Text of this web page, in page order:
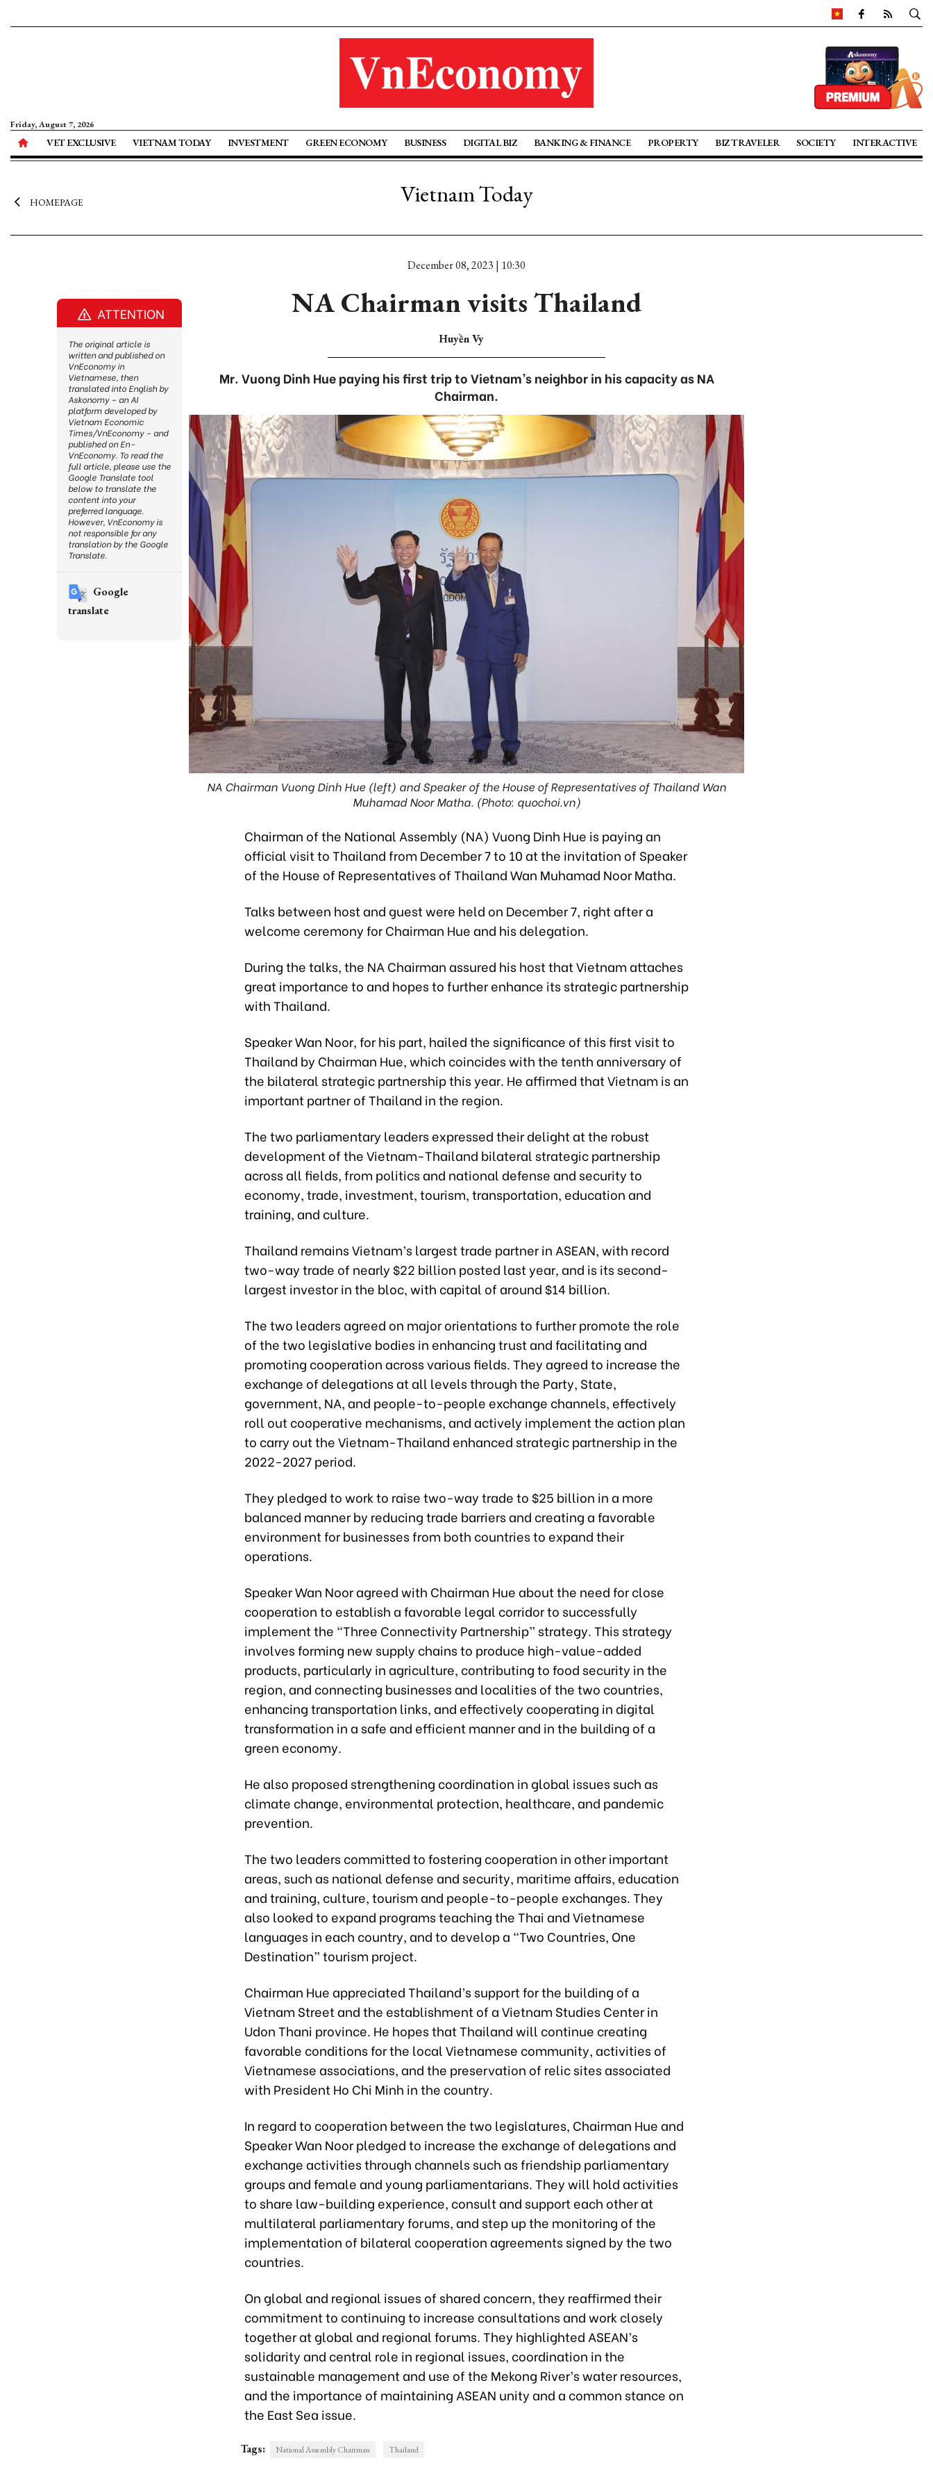
Friday, August 7, 2026
VET EXCLUSIVE VIETNAM TODAY INVESTMENT GREEN ECONOMY BUSINESS DIGITAL BIZ BANKING & FINANCE PROPERTY BIZ TRAVELER SOCIETY INTERACTIVE
HOMEPAGE Vietnam Today
December 08, 2023 | 10:30
NA Chairman visits Thailand
Huyền Vy
Mr. Vuong Dinh Hue paying his first trip to Vietnam’s neighbor in his capacity as NA
Chairman.
NA Chairman Vuong Dinh Hue (left) and Speaker of the House of Representatives of Thailand Wan
Muhamad Noor Matha. (Photo: quochoi.vn)
Chairman of the National Assembly (NA) Vuong Dinh Hue is paying an
official visit to Thailand from December 7 to 10 at the invitation of Speaker
of the House of Representatives of Thailand Wan Muhamad Noor Matha.
Talks between host and guest were held on December 7, right after a
welcome ceremony for Chairman Hue and his delegation.
During the talks, the NA Chairman assured his host that Vietnam attaches
great importance to and hopes to further enhance its strategic partnership
with Thailand.
Speaker Wan Noor, for his part, hailed the significance of this first visit to
Thailand by Chairman Hue, which coincides with the tenth anniversary of
the bilateral strategic partnership this year. He affirmed that Vietnam is an
important partner of Thailand in the region.
The two parliamentary leaders expressed their delight at the robust
development of the Vietnam-Thailand bilateral strategic partnership
across all fields, from politics and national defense and security to
economy, trade, investment, tourism, transportation, education and
training, and culture.
Thailand remains Vietnam’s largest trade partner in ASEAN, with record
two-way trade of nearly $22 billion posted last year, and is its second-
largest investor in the bloc, with capital of around $14 billion.
The two leaders agreed on major orientations to further promote the role
of the two legislative bodies in enhancing trust and facilitating and
promoting cooperation across various fields. They agreed to increase the
exchange of delegations at all levels through the Party, State,
government, NA, and people-to-people exchange channels, effectively
roll out cooperative mechanisms, and actively implement the action plan
to carry out the Vietnam-Thailand enhanced strategic partnership in the
2022-2027 period.
They pledged to work to raise two-way trade to $25 billion in a more
balanced manner by reducing trade barriers and creating a favorable
environment for businesses from both countries to expand their
operations.
Speaker Wan Noor agreed with Chairman Hue about the need for close
cooperation to establish a favorable legal corridor to successfully
implement the “Three Connectivity Partnership” strategy. This strategy
involves forming new supply chains to produce high-value-added
products, particularly in agriculture, contributing to food security in the
region, and connecting businesses and localities of the two countries,
enhancing transportation links, and effectively cooperating in digital
transformation in a safe and efficient manner and in the building of a
green economy.
He also proposed strengthening coordination in global issues such as
climate change, environmental protection, healthcare, and pandemic
prevention.
The two leaders committed to fostering cooperation in other important
areas, such as national defense and security, maritime affairs, education
and training, culture, tourism and people-to-people exchanges. They
also looked to expand programs teaching the Thai and Vietnamese
languages in each country, and to develop a “Two Countries, One
Destination” tourism project.
Chairman Hue appreciated Thailand’s support for the building of a
Vietnam Street and the establishment of a Vietnam Studies Center in
Udon Thani province. He hopes that Thailand will continue creating
favorable conditions for the local Vietnamese community, activities of
Vietnamese associations, and the preservation of relic sites associated
with President Ho Chi Minh in the country.
In regard to cooperation between the two legislatures, Chairman Hue and
Speaker Wan Noor pledged to increase the exchange of delegations and
exchange activities through channels such as friendship parliamentary
groups and female and young parliamentarians. They will hold activities
to share law-building experience, consult and support each other at
multilateral parliamentary forums, and step up the monitoring of the
implementation of bilateral cooperation agreements signed by the two
countries.
On global and regional issues of shared concern, they reaffirmed their
commitment to continuing to increase consultations and work closely
together at global and regional forums. They highlighted ASEAN’s
solidarity and central role in regional issues, coordination in the
sustainable management and use of the Mekong River’s water resources,
and the importance of maintaining ASEAN unity and a common stance on
the East Sea issue.
Tags: National Assembly Chairman Thailand
ATTENTION
The original article is
written and published on
VnEconomy in
Vietnamese, then
translated into English by
Askonomy – an AI
platform developed by
Vietnam Economic
Times/VnEconomy – and
published on En-
VnEconomy. To read the
full article, please use the
Google Translate tool
below to translate the
content into your
preferred language.
However, VnEconomy is
not responsible for any
translation by the Google
Translate.
Google
translate